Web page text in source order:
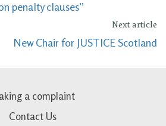
penalty clauses”
Next article
New Chair for JUSTICE Scotland
a complaint
Contact Us